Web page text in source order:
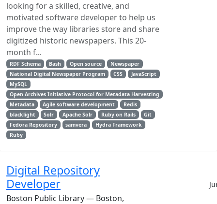
looking for a skilled, creative, and
motivated software developer to help us
improve the way libraries store and share
digitized historic newspapers. This 20-
month f...
RDF Schema Bash Open source
Newspaper
National Digital Newspaper Program
CSS
JavaScript
MySQL
Open Archives Initiative Protocol for Metadata Harvesting
Metadata
Agile software development
Redis
blacklight
Solr Apache Solr Ruby on Rails
Git
Fedora Repository
samvera
Hydra Framework
Ruby
Digital Repository
Developer
Boston Public Library — Boston,